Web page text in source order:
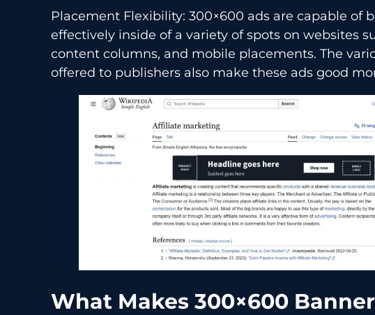
Placement Flexibility: 300×600 ads are capable of
effectively inside of a variety of spots on websites
content columns, and mobile placements. The
offered to publishers also make these ads good
What​‍​‌‍​‍‌​‍​‌‍​‍‌ Makes 300×600